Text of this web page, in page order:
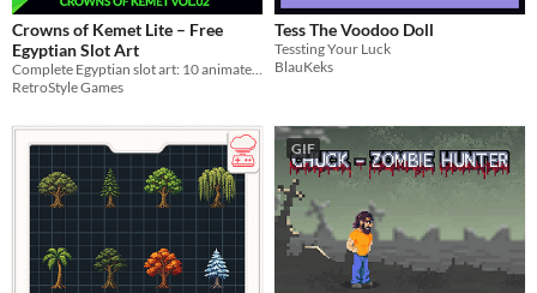
Crowns of Kemet Lite – Free
Egyptian Slot Art
RetroStyle Games
Tess The Voodoo Doll
Tessting Your Luck
BlauKeks
GIF